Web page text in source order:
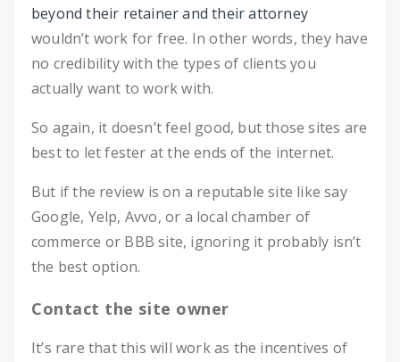
beyond their retainer and their attorney
wouldn’t work for free. In other words, they have
no credibility with the types of clients you
actually want to work with.
So again, it doesn’t feel good, but those sites are
best to let fester at the ends of the internet.
But if the review is on a reputable site like say
Google, Yelp, Avvo, or a local chamber of
commerce or BBB site, ignoring it probably isn’t
the best option.
Contact the site owner
It’s rare that this will work as the incentives of